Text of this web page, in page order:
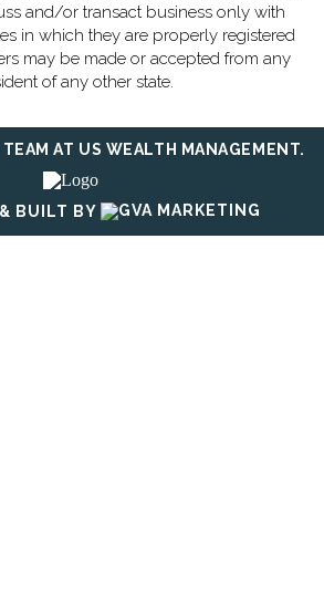
and/or transact business only with
in which they are properly registered
may be made or accepted from any
of any other state.
AT US WEALTH MANAGEMENT.
BUILT BY